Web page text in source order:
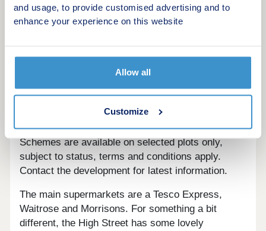
and usage, to provide customised advertising and to
enhance your experience on this website
Allow all
Customize
Own New
Home Change
Forces Help to Buy Scheme: Support for
British Armed Forces
Bank of Mum and Dad
Early Bird Scheme
Schemes are available on selected plots only,
subject to status, terms and conditions apply.
Contact the development for latest information.
The main supermarkets are a Tesco Express,
Waitrose and Morrisons. For something a bit
different, the High Street has some lovely